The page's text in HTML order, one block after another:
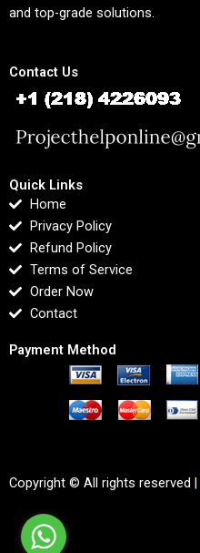
and top-grade solutions.
Contact Us
Quick Links
Home
Privacy Policy
Refund Policy
Terms of Service
Order Now
Contact
Payment Method
Copyright © All rights reserved |